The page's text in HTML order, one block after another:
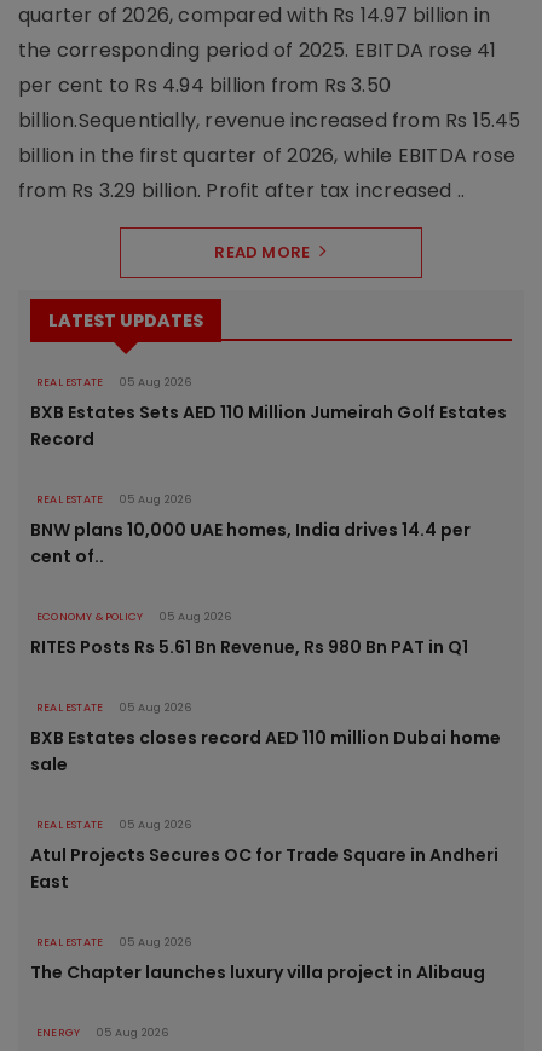
quarter of 2026, compared with Rs 14.97 billion in
the corresponding period of 2025. EBITDA rose 41
per cent to Rs 4.94 billion from Rs 3.50
billion.Sequentially, revenue increased from Rs 15.45
billion in the first quarter of 2026, while EBITDA rose
from Rs 3.29 billion. Profit after tax increased ..
READ MORE
LATEST UPDATES
REAL ESTATE 05 Aug 2026
BXB Estates Sets AED 110 Million Jumeirah Golf Estates
Record
REAL ESTATE 05 Aug 2026
BNW plans 10,000 UAE homes, India drives 14.4 per
cent of..
ECONOMY & POLICY 05 Aug 2026
RITES Posts Rs 5.61 Bn Revenue, Rs 980 Bn PAT in Q1
REAL ESTATE 05 Aug 2026
BXB Estates closes record AED 110 million Dubai home
sale
REAL ESTATE 05 Aug 2026
Atul Projects Secures OC for Trade Square in Andheri
East
REAL ESTATE 05 Aug 2026
The Chapter launches luxury villa project in Alibaug
ENERGY 05 Aug 2026